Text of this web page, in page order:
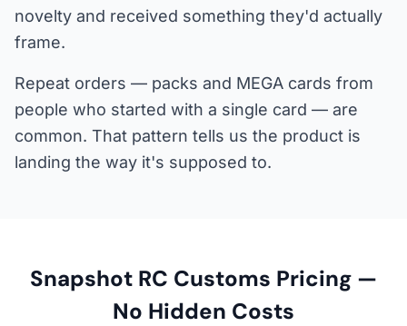
novelty and received something they'd actually
frame.
Repeat orders — packs and MEGA cards from
people who started with a single card — are
common. That pattern tells us the product is
landing the way it's supposed to.
Snapshot RC Customs Pricing —
No Hidden Costs